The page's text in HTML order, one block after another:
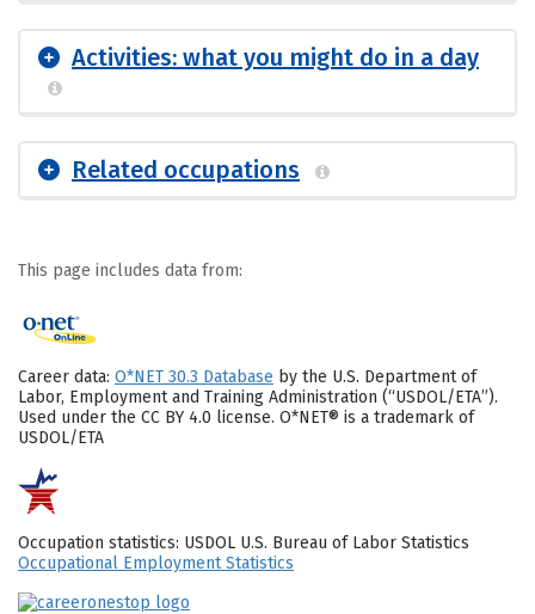
Activities: what you might do in a day
Related occupations
This page includes data from:
Career data: O*NET 30.3 Database by the U.S. Department of
Labor, Employment and Training Administration (“USDOL/ETA”).
Used under the CC BY 4.0 license. O*NET® is a trademark of
USDOL/ETA
Occupation statistics: USDOL U.S. Bureau of Labor Statistics
Occupational Employment Statistics